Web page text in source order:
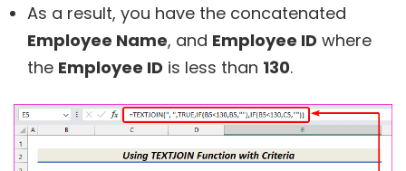
As a result, you have the concatenated
Employee Name, and Employee ID where
the Employee ID is less than 130.